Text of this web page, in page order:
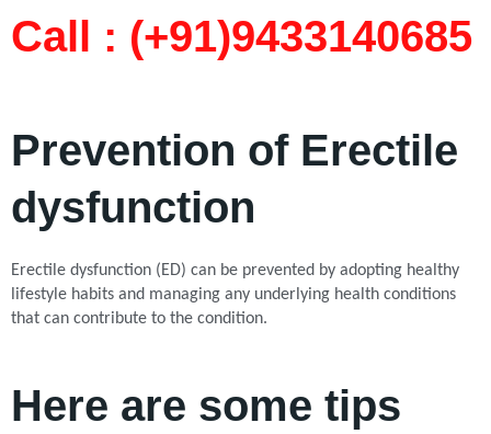
Call : (+91)9433140685​
Prevention of Erectile
dysfunction
Erectile dysfunction (ED) can be prevented by adopting healthy
lifestyle habits and managing any underlying health conditions
that can contribute to the condition.
Here are some tips